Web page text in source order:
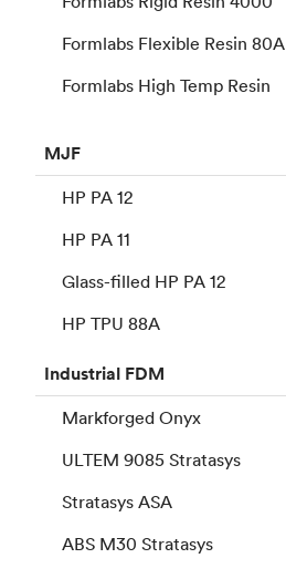
Formlabs Flexible Resin 80A
Formlabs High Temp Resin
MJF
HP PA 12
HP PA 11
Glass-filled HP PA 12
HP TPU 88A
Industrial FDM
Markforged Onyx
ULTEM 9085 Stratasys
Stratasys ASA
ABS M30 Stratasys